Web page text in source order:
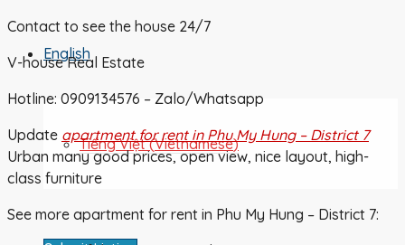
English
Tiếng Việt(Vietnamese)
Contact to see the house 24/7
V-house Real Estate
Hotline: 0909134576 – Zalo/Whatsapp
Update apartment for rent in Phu My Hung – District 7
Urban many good prices, open view, nice layout, high-
class furniture
See more apartment for rent in Phu My Hung – District 7: